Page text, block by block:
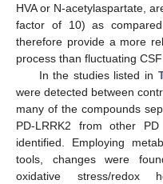
HVA or N-acetylaspartate,
factor of 10) as
therefore provide a more
process than fluctuating
In the studies listed in
were detected between
many of the compounds
PD-LRRK2 from other
identified. Employing
tools, changes were
oxidative stress/redox